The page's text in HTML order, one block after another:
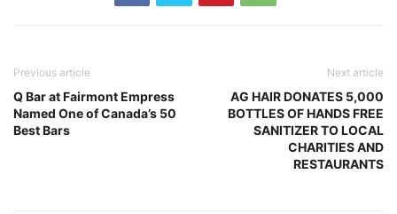
Previous article
Q Bar at Fairmont Empress
Named One of Canada’s 50
Best Bars
Next article
AG HAIR DONATES 5,000
BOTTLES OF HANDS FREE
SANITIZER TO LOCAL
CHARITIES AND
RESTAURANTS